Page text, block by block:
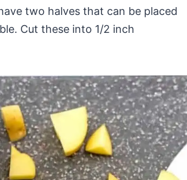
two halves that can be placed
Cut these into 1/2 inch